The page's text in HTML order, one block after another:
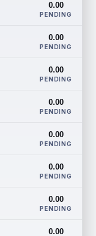
0.00
PENDING
0.00
PENDING
0.00
PENDING
0.00
PENDING
0.00
PENDING
0.00
PENDING
0.00
PENDING
0.00